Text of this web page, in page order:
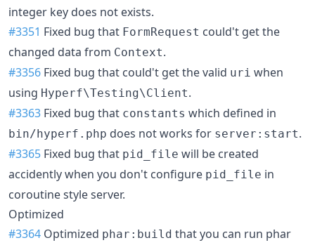
integer key does not exists.
#3351 Fixed bug that FormRequest could't get the
changed data from Context.
#3356 Fixed bug that could't get the valid uri when
using Hyperf\Testing\Client.
#3363 Fixed bug that constants which defined in
bin/hyperf.php does not works for server:start.
#3365 Fixed bug that pid_file will be created
accidently when you don't configure pid_file in
coroutine style server.
Optimized
#3364 Optimized phar:build that you can run phar